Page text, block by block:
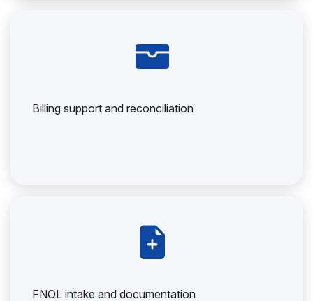
Billing support and reconciliation
FNOL intake and documentation